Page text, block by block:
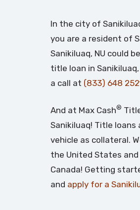
In the city of
you are a resident of
Sanikiluaq, NU could
title loan in Sanikiluaq,
a call at (833) 648
And at Max Cash®
Sanikiluaq! Title loans
vehicle as collateral.
the United States
Canada! Getting
and apply for a